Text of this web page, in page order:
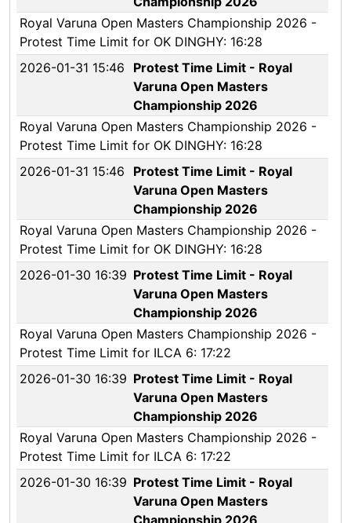
Royal Varuna Open Masters Championship 2026 -
Protest Time Limit for OK DINGHY: 16:28
2026-01-31 15:46
Protest Time Limit - Royal
Varuna Open Masters
Championship 2026
Royal Varuna Open Masters Championship 2026 -
Protest Time Limit for OK DINGHY: 16:28
2026-01-31 15:46
Protest Time Limit - Royal
Varuna Open Masters
Championship 2026
Royal Varuna Open Masters Championship 2026 -
Protest Time Limit for OK DINGHY: 16:28
2026-01-30 16:39 Protest Time Limit - Royal
Varuna Open Masters
Championship 2026
Royal Varuna Open Masters Championship 2026 -
Protest Time Limit for ILCA 6: 17:22
2026-01-30 16:39 Protest Time Limit - Royal
Varuna Open Masters
Championship 2026
Royal Varuna Open Masters Championship 2026 -
Protest Time Limit for ILCA 6: 17:22
2026-01-30 16:39 Protest Time Limit - Royal
Varuna Open Masters
Championship 2026